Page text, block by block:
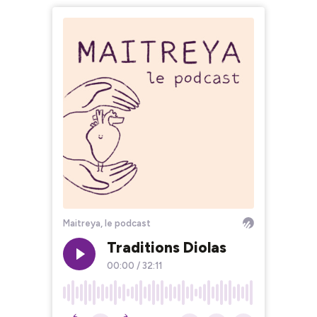
Maitreya, le podcast
Traditions Diolas
00:00 / 32:11